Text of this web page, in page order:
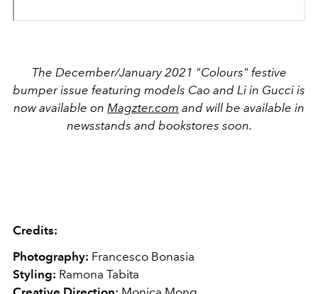
The December/January 2021 "Colours" festive
bumper issue featuring models Cao and Li in Gucci is
now available on Magzter.com and will be available in
newsstands and bookstores soon.
Credits:
Photography: Francesco Bonasia
Styling: Ramona Tabita